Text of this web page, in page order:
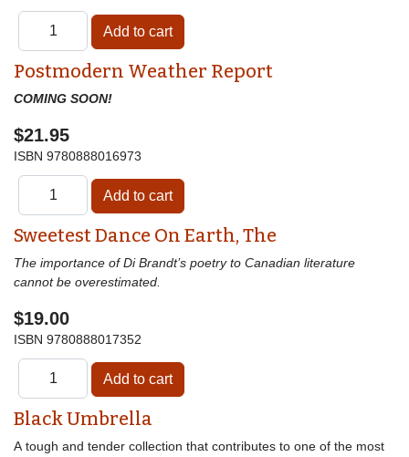
Postmodern Weather Report
COMING SOON!
$21.95
ISBN 9780888016973
Sweetest Dance On Earth, The
The importance of Di Brandt’s poetry to Canadian literature
cannot be overestimated.
$19.00
ISBN 9780888017352
Black Umbrella
A tough and tender collection that contributes to one of the most